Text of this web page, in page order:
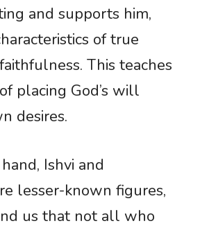
and supports him,
of true
This teaches
placing God’s will
desires.
Ishvi and
lesser-known figures,
us that not all who